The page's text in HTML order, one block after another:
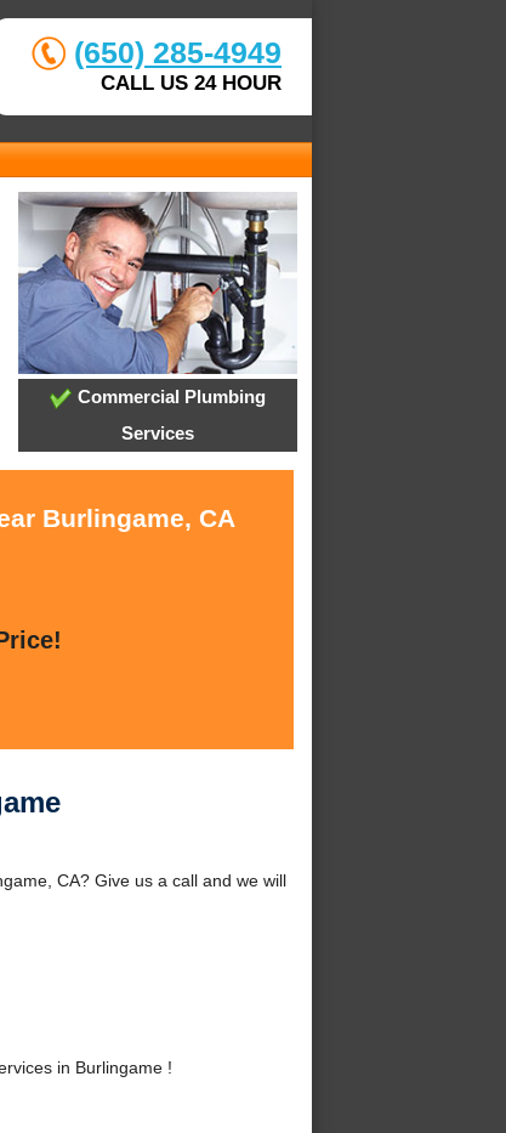
(650) 285-4949
CALL US 24 HOUR
Commercial Plumbing
Services
Burlingame, CA
CA? Give us a call and we will
in Burlingame !